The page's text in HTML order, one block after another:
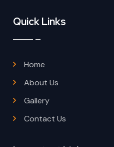
Quick Links
Home
About Us
Gallery
Contact Us